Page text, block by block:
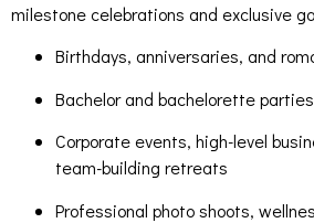
milestone celebrations and exclusive
Birthdays, anniversaries, and
Bachelor and bachelorette parties
Corporate events, high-level
team-building retreats
Professional photo shoots,